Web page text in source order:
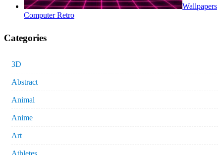
Wallpapers
Computer Retro
Categories
3D
Abstract
Animal
Anime
Art